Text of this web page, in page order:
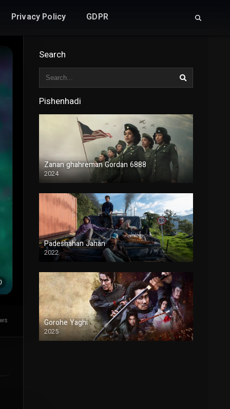
Privacy Policy GDPR
Search
Pishenhadi
Zanan ghahreman Gordan 6888
2024
Duble
Padeshahan Jahan
2022
Duble
Gorohe Yaghi
2025
Duble